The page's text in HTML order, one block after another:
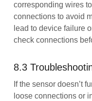
corresponding wires
connections to avoid
lead to device failure
check connections
8.3
If the sensor doesn’t
loose connections or